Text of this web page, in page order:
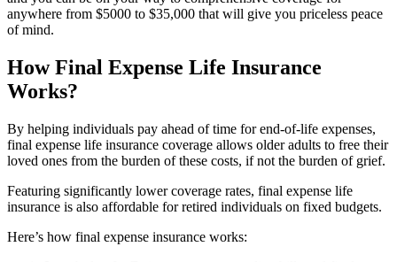
anywhere from $5000 to $35,000 that will give you priceless peace
of mind.
How Final Expense Life Insurance
Works?
By helping individuals pay ahead of time for end-of-life expenses,
final expense life insurance coverage allows older adults to free their
loved ones from the burden of these costs, if not the burden of grief.
Featuring significantly lower coverage rates, final expense life
insurance is also affordable for retired individuals on fixed budgets.
Here’s how final expense insurance works: